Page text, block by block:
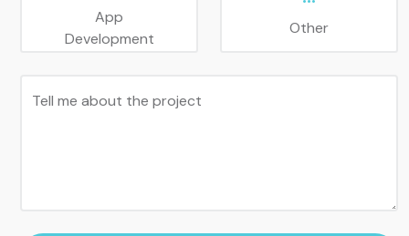
App
Development
Other
Tell me about the project